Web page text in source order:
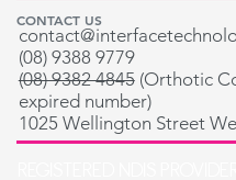
CONTACT US
(08) 9388 9779
(08) 9382 4845(Orthotic
expired number)
1025 Wellington Street